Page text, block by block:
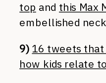
top and this Max
embellished
9) 16 tweets
how kids relate